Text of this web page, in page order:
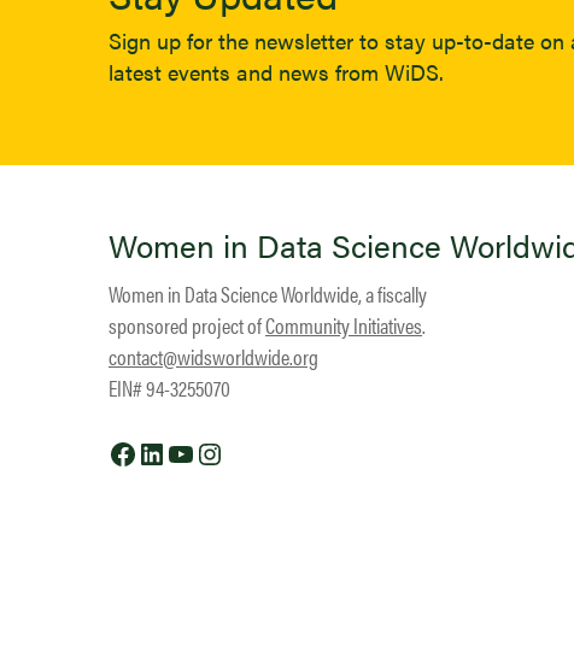
Sign up for the newsletter to stay up-to-date on
latest events and news from WiDS.
Women in Data Science
Women in Data Science Worldwide, a fiscally
sponsored project ofCommunity Initiatives.
contact@widsworldwide.org
EIN# 94-3255070
Facebook
LinkedIn
YouTube